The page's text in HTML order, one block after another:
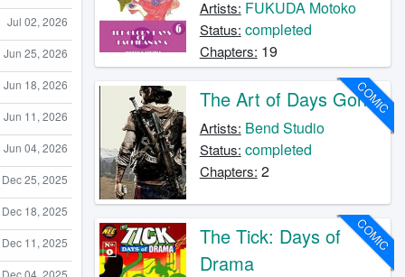
Jul 02, 2026
Jun 25, 2026
Jun 18, 2026
Jun 11, 2026
Jun 04, 2026
Dec 25, 2025
Dec 18, 2025
Dec 11, 2025
Dec 04, 2025
Artists: FUKUDA Motoko
Status: completed
Chapters: 19
COMIC
The Art of Days Gone
Artists: Bend Studio
Status: completed
Chapters: 2
COMIC
The Tick: Days of
Drama